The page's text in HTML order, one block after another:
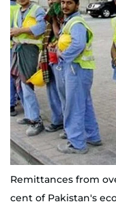
Remittances from
cent of Pakistan's